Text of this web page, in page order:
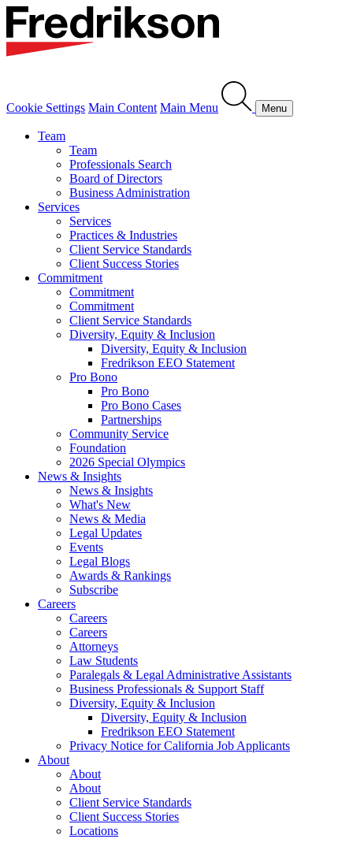
Cookie Settings Main Content Main Menu Menu
Team
Team
Professionals Search
Board of Directors
Business Administration
Services
Services
Practices & Industries
Client Service Standards
Client Success Stories
Commitment
Commitment
Commitment
Client Service Standards
Diversity, Equity & Inclusion
Diversity, Equity & Inclusion
Fredrikson EEO Statement
Pro Bono
Pro Bono
Pro Bono Cases
Partnerships
Community Service
Foundation
2026 Special Olympics
News & Insights
News & Insights
What's New
News & Media
Legal Updates
Events
Legal Blogs
Awards & Rankings
Subscribe
Careers
Careers
Careers
Attorneys
Law Students
Paralegals & Legal Administrative Assistants
Business Professionals & Support Staff
Diversity, Equity & Inclusion
Diversity, Equity & Inclusion
Fredrikson EEO Statement
Privacy Notice for California Job Applicants
About
About
About
Client Service Standards
Client Success Stories
Locations